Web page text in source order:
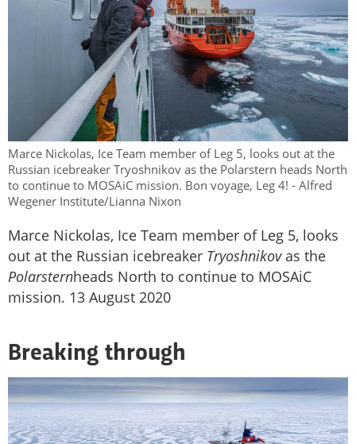
Marce Nickolas, Ice Team member of Leg 5, looks out at the
Russian icebreaker Tryoshnikov as the Polarstern heads North
to continue to MOSAiC mission. Bon voyage, Leg 4! - Alfred
Wegener Institute/Lianna Nixon
Marce Nickolas, Ice Team member of Leg 5, looks
out at the Russian icebreaker Tryoshnikovas the
Polarsternheads North to continue to MOSAiC
mission. 13 August 2020
Breaking through